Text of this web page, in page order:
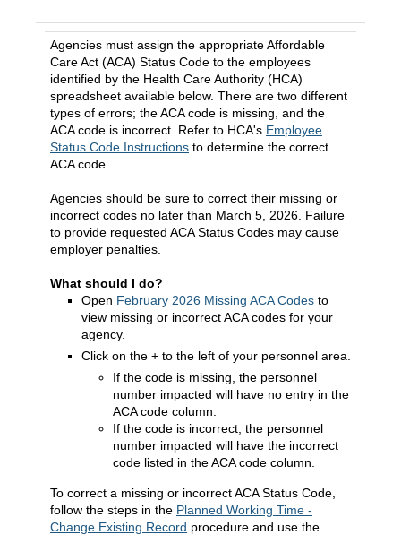
Agencies must assign the appropriate Affordable
Care Act (ACA) Status Code to the employees
identified by the Health Care Authority (HCA)
spreadsheet available below. There are two different
types of errors; the ACA code is missing, and the
ACA code is incorrect. Refer to HCA's Employee
Status Code Instructions to determine the correct
ACA code.
Agencies should be sure to correct their missing or
incorrect codes no later than March 5, 2026. Failure
to provide requested ACA Status Codes may cause
employer penalties.
What should I do?
Open February 2026 Missing ACA Codes to
view missing or incorrect ACA codes for your
agency.
Click on the + to the left of your personnel area.
If the code is missing, the personnel
number impacted will have no entry in the
ACA code column.
If the code is incorrect, the personnel
number impacted will have the incorrect
code listed in the ACA code column.
To correct a missing or incorrect ACA Status Code,
follow the steps in the Planned Working Time -
Change Existing Record procedure and use the